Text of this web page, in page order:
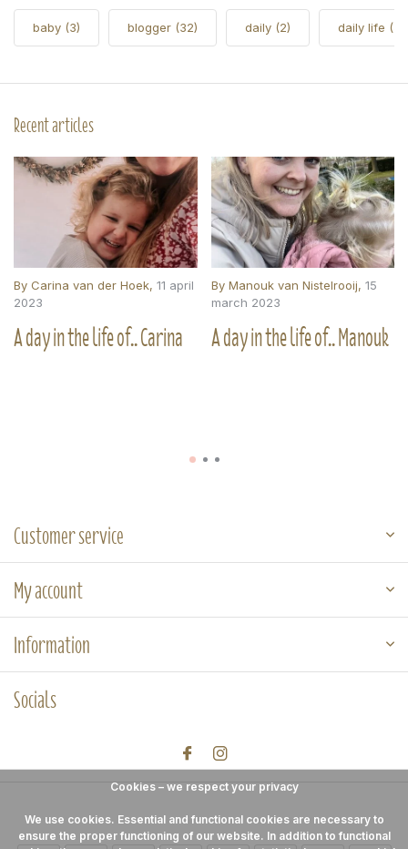
baby (3) blogger (32) daily (2) daily life (5)
Recent articles
By Carina van der Hoek, 11 april
2023
A day in the life of.. Carina
By Manouk van Nistelrooij, 15
march 2023
A day in the life of.. Manouk
Customer service
My account
Information
Socials
Cookies – we respect your privacy
We use cookies. Essential and functional cookies are necessary to
ensure the proper functioning of our website. In addition to functional